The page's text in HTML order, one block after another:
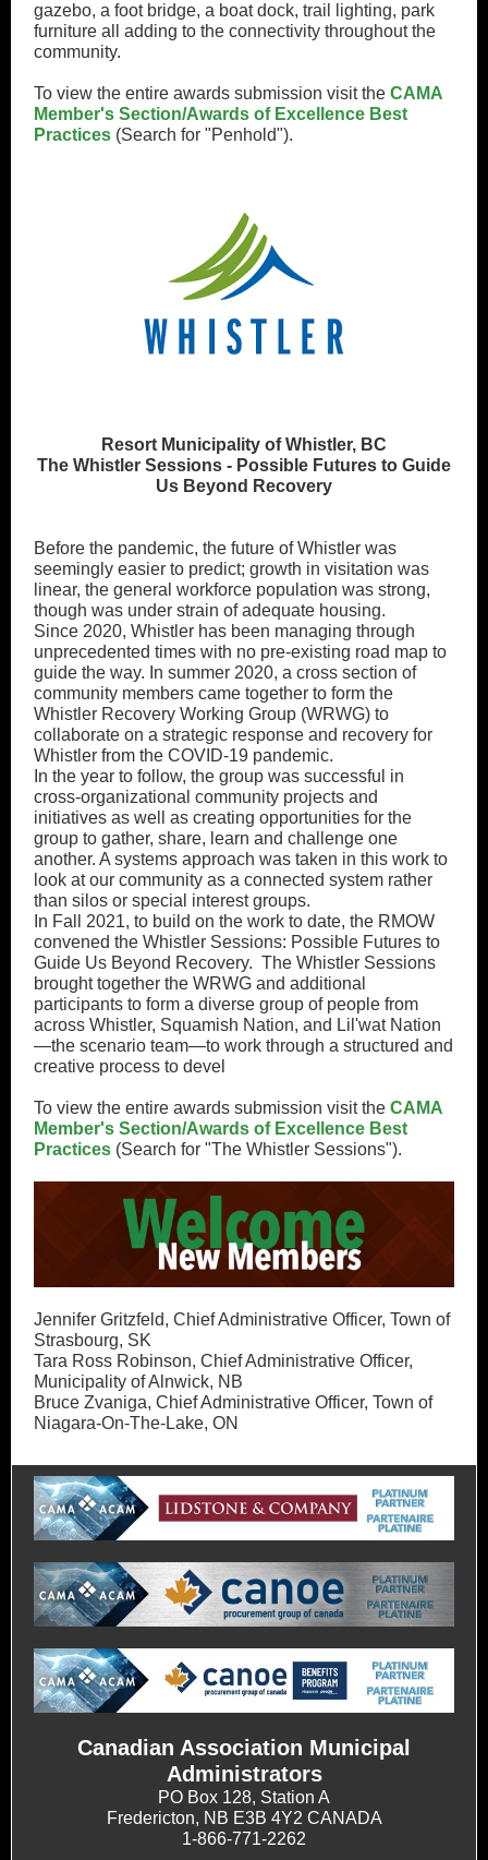
gazebo, a foot bridge, a boat dock, trail lighting, park
furniture all adding to the connectivity throughout the
community.
To view the entire awards submission visit the CAMA
Member's Section/Awards of Excellence Best
Practices (Search for "Penhold").
Resort Municipality of Whistler, BC
The Whistler Sessions - Possible Futures to Guide
Us Beyond Recovery
Before the pandemic, the future of Whistler was
seemingly easier to predict; growth in visitation was
linear, the general workforce population was strong,
though was under strain of adequate housing.
Since 2020, Whistler has been managing through
unprecedented times with no pre-existing road map to
guide the way. In summer 2020, a cross section of
community members came together to form the
Whistler Recovery Working Group (WRWG) to
collaborate on a strategic response and recovery for
Whistler from the COVID-19 pandemic.
In the year to follow, the group was successful in
cross-organizational community projects and
initiatives as well as creating opportunities for the
group to gather, share, learn and challenge one
another. A systems approach was taken in this work to
look at our community as a connected system rather
than silos or special interest groups.
In Fall 2021, to build on the work to date, the RMOW
convened the Whistler Sessions: Possible Futures to
Guide Us Beyond Recovery. The Whistler Sessions
brought together the WRWG and additional
participants to form a diverse group of people from
across Whistler, Squamish Nation, and Lil'wat Nation
—the scenario team—to work through a structured and
creative process to devel
To view the entire awards submission visit the CAMA
Member's Section/Awards of Excellence Best
Practices (Search for "The Whistler Sessions").
Jennifer Gritzfeld, Chief Administrative Officer, Town of
Strasbourg, SK
Tara Ross Robinson, Chief Administrative Officer,
Municipality of Alnwick, NB
Bruce Zvaniga, Chief Administrative Officer, Town of
Niagara-On-The-Lake, ON
Canadian Association Municipal
Administrators
PO Box 128, Station A
Fredericton, NB E3B 4Y2 CANADA
1-866-771-2262